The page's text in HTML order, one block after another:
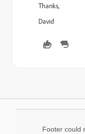
Thanks,
David
Footer could